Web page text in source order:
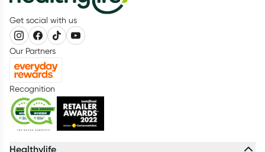
Get social with us
Our Partners
Recognition
Healthylife